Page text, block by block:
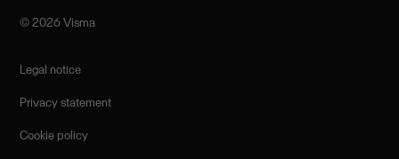
©️ 2026 Visma
Legal notice
Privacy statement
Cookie policy